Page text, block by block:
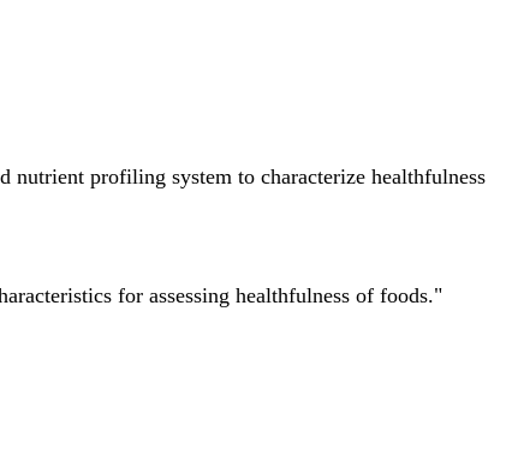
profiling system to characterize healthfulness
for assessing healthfulness of foods."